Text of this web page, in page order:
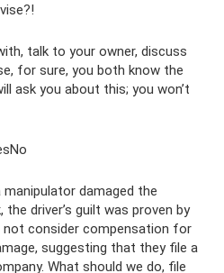
talk to your owner, discuss
for sure, you both know the
ask you about this; you won’t
manipulator damaged the
driver’s guilt was proven by
not consider compensation for
suggesting that they file a
What should we do, file